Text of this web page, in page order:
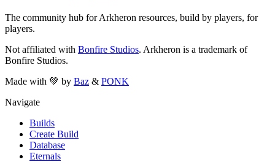
The community hub for Arkheron resources, build by players, for
players.
Not affiliated with Bonfire Studios. Arkheron is a trademark of
Bonfire Studios.
Made with 💚 by Baz & PONK
Navigate
Builds
Create Build
Database
Eternals